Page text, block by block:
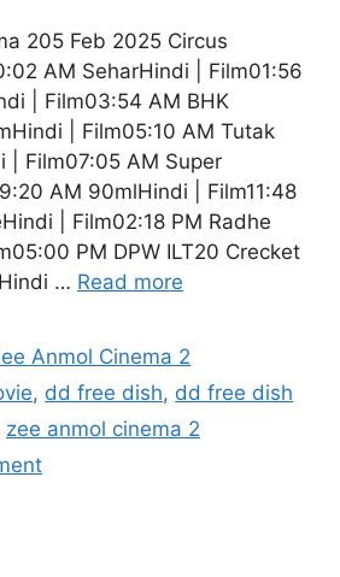
205 Feb 2025 Circus
AM SeharHindi | Film01:56
| Film03:54 AM BHK
| Film05:10 AM Tutak
| Film07:05 AM Super
AM 90mlHindi | Film11:48
| Film02:18 PM Radhe
PM DPW ILT20 Crecket
… Read more
Anmol Cinema 2
, dd free dish, dd free dish
zee anmol cinema 2